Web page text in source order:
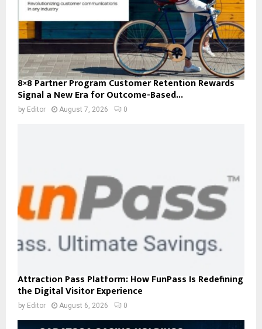
8×8 Partner Program Customer Retention Rewards
Signal a New Era for Outcome-Based...
by Editor August 7, 2026 0
Attraction Pass Platform: How FunPass Is Redefining
the Digital Visitor Experience
by Editor August 6, 2026 0